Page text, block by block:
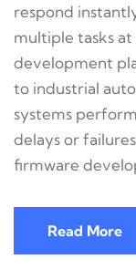
respond
multiple tasks at
development
to industrial
systems
delays or
firmware
Read More